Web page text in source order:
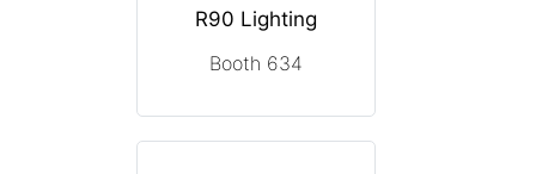
R90 Lighting
Booth 634